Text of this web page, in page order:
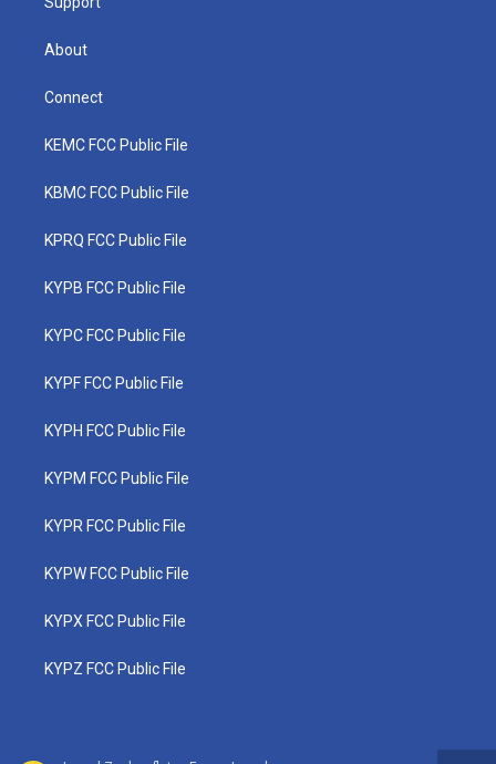
About
Connect
KEMC FCC Public File
KBMC FCC Public File
KPRQ FCC Public File
KYPB FCC Public File
KYPC FCC Public File
KYPF FCC Public File
KYPH FCC Public File
KYPM FCC Public File
KYPR FCC Public File
KYPW FCC Public File
KYPX FCC Public File
KYPZ FCC Public File